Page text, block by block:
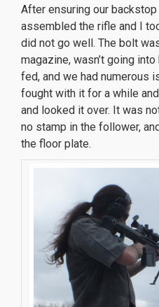
After ensuring our
assembled the rifle and I
did not go well. The bolt
magazine, wasn’t going
fed, and we had numerous
fought with it for a while
and looked it over. It was
no stamp in the follower,
the floor plate.